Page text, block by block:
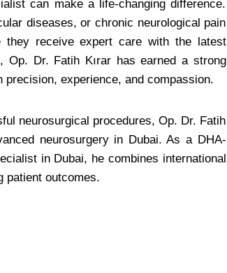
can make a life-changing difference.
diseases, or chronic neurological pain
they receive expert care with the latest
Op. Dr. Fatih Kırar has earned a strong
experience, and compassion.
neurosurgical procedures, Op. Dr. Fatih
neurosurgery in Dubai. As a DHA-
in Dubai, he combines international
patient outcomes.